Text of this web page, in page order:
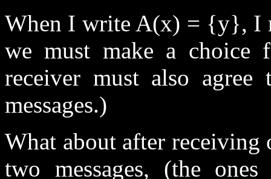
When I write A(x) = {y}, I
we must make a choice
receiver must also
messages.)
What about after
two messages, (the